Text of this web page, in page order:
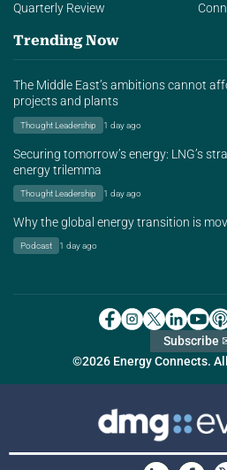
Quarterly Review
Trending Now
The Middle East’s ambitions cannot
projects and plants
Thought Leadership 1 day ago
Securing tomorrow’s energy: LNG’s
energy trilemma
Thought Leadership 1 day ago
Why the global energy transition is
Podcast 1 day ago
©2026 Energy Connects.
Subscribe